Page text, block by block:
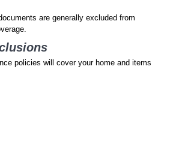
are generally excluded from
policies will cover your home and items